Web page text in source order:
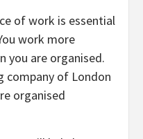
of work is essential
work more
you are organised.
company of London
organised